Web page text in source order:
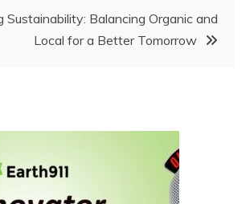
Sustainability: Balancing Organic and
Local for a Better Tomorrow